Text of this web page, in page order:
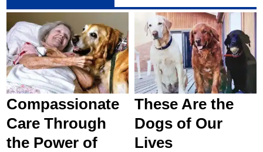
Compassionate
Care Through
the Power of
These Are the
Dogs of Our
Lives